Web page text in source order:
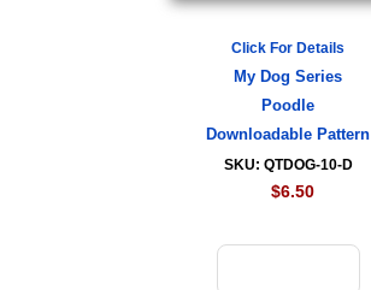
Click For Details
My Dog Series
Poodle
Downloadable Pattern
SKU: QTDOG-10-D
$6.50